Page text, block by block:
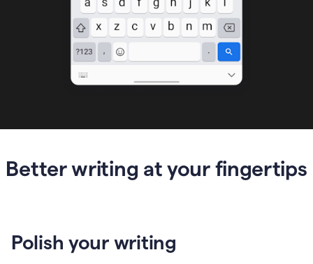
Better writing at your fingertips
Polish your writing